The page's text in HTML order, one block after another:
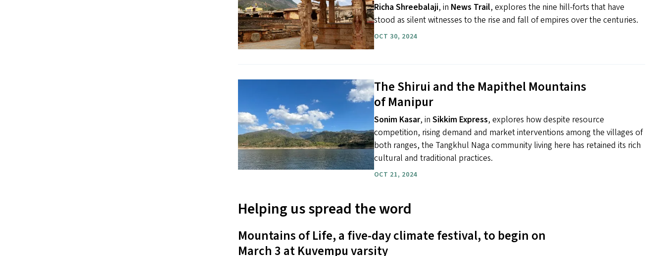
Richa Shreebalaji, in News Trail, explores the nine hill-forts that have
stood as silent witnesses to the rise and fall of empires over the centuries.
OCT 30, 2024
The Shirui and the Mapithel Mountains
of Manipur
Sonim Kasar, in Sikkim Express, explores how despite resource
competition, rising demand and market interventions among the villages of
both ranges, the Tangkhul Naga community living here has retained its rich
cultural and traditional practices.
OCT 21, 2024
Helping us spread the word
Mountains of Life, a five-day climate festival, to begin on
March 3 at Kuvempu varsity